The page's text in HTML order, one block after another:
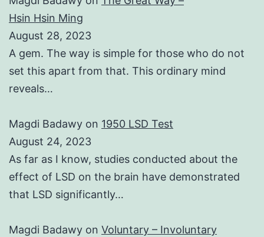
Hsin Hsin Ming
August 28, 2023
A gem. The way is simple for those who do not
set this apart from that. This ordinary mind
reveals…
Magdi Badawy on 1950 LSD Test
August 24, 2023
As far as I know, studies conducted about the
effect of LSD on the brain have demonstrated
that LSD significantly…
Magdi Badawy on Voluntary – Involuntary